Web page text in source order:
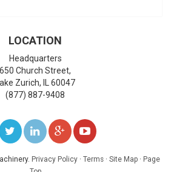
LOCATION
Headquarters
650 Church Street,
Lake Zurich,
60047
(877) 887-9408
FOLLOWFOLLOW
ADD
US
WATCH
Privacy Policy · Terms · Site Map · Page